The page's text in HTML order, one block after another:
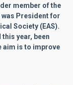
member of the
President for
Society (EAS).
year, been
aim is to improve